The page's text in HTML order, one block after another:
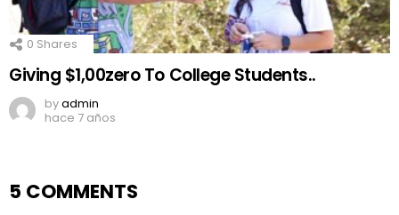
0 Shares
Giving $1,00zero To College Students..
byadmin
hace 7 años
5 COMMENTS